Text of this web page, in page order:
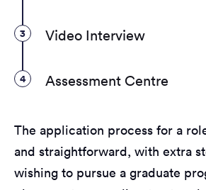
3 Video Interview
4 Assessment Centre
The application process for a
and straightforward, with extra
wishing to pursue a graduate